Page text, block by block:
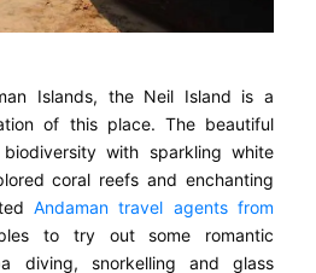
Islands, the Neil Island is a
of this place. The beautiful
with sparkling white
coral reefs and enchanting
Andaman travel agents from
to try out some romantic
diving, snorkelling and glass